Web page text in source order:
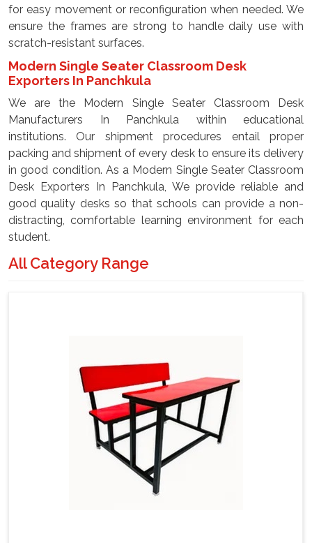
for easy movement or reconfiguration when needed. We
ensure the frames are strong to handle daily use with
scratch-resistant surfaces.
Modern Single Seater Classroom Desk
Exporters In Panchkula
We are the Modern Single Seater Classroom Desk
Manufacturers In Panchkula within educational
institutions. Our shipment procedures entail proper
packing and shipment of every desk to ensure its delivery
in good condition. As a Modern Single Seater Classroom
Desk Exporters In Panchkula, We provide reliable and
good quality desks so that schools can provide a non-
distracting, comfortable learning environment for each
student.
All Category Range